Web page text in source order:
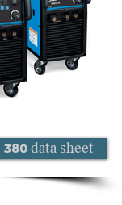
data sheet